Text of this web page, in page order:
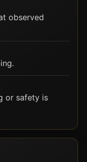
observed
or safety is